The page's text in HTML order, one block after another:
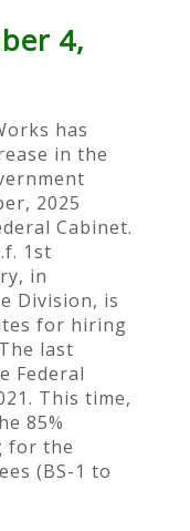
4,
has
in the
2025
Cabinet.
1st
in
Division, is
for hiring
last
Federal
This time,
85%
for the
(BS-1 to